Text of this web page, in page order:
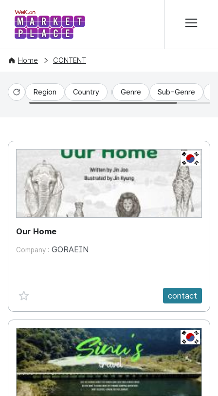
WelCon MARKETPLACE
Home CONTENT
Reset
Region Country Genre Sub-Genre
KR
Our Home
Company : GORAEIN
favorite {spanVal} contact
KR